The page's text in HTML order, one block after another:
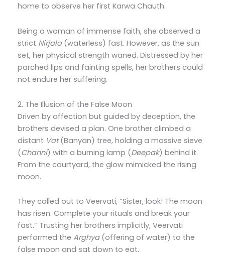
home to observe her first Karwa Chauth.
Being a woman of immense faith, she observed a
strict Nirjala(waterless) fast. However, as the sun
set, her physical strength waned. Distressed by her
parched lips and fainting spells, her brothers could
not endure her suffering.
2. The Illusion of the False Moon
Driven by affection but guided by deception, the
brothers devised a plan. One brother climbed a
distant Vat(Banyan) tree, holding a massive sieve
(Channi) with a burning lamp (Deepak) behind it.
From the courtyard, the glow mimicked the rising
moon.
They called out to Veervati, “Sister, look! The moon
has risen. Complete your rituals and break your
fast.” Trusting her brothers implicitly, Veervati
performed the Arghya(offering of water) to the
false moon and sat down to eat.